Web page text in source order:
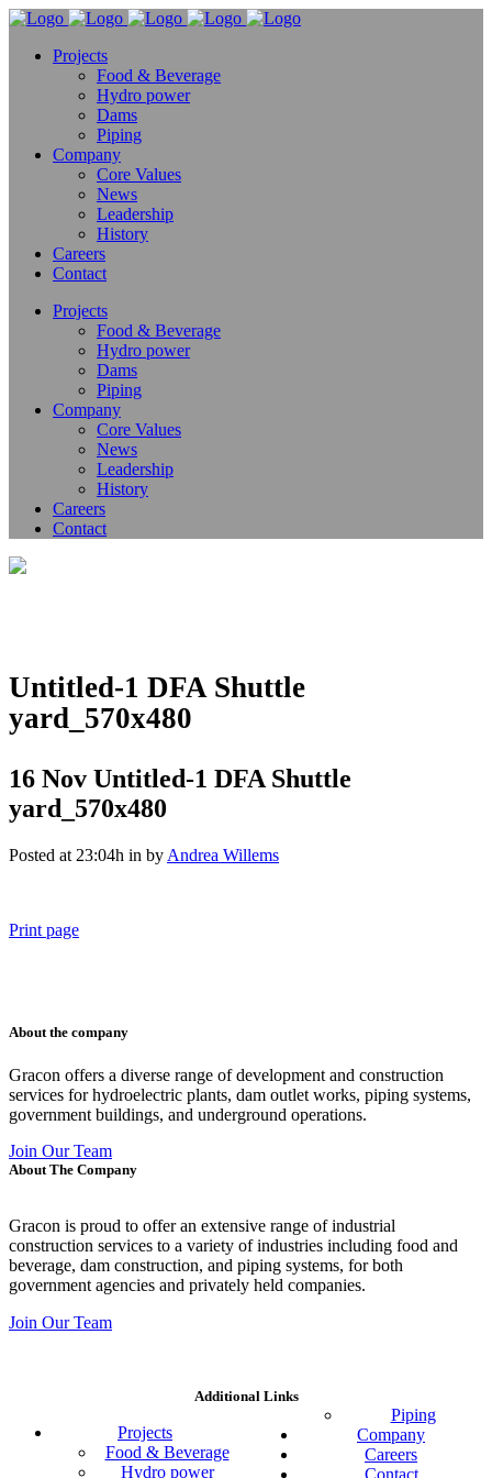
Projects
Food & Beverage
Hydro power
Dams
Piping
Company
Core Values
News
Leadership
History
Careers
Contact
Projects
Food & Beverage
Hydro power
Dams
Piping
Company
Core Values
News
Leadership
History
Careers
Contact
Untitled-1 DFA Shuttle
yard_570x480
16 Nov Untitled-1 DFA Shuttle
yard_570x480
Posted at 23:04h in by Andrea Willems
Print page
About the company
Gracon offers a diverse range of development and construction
services for hydroelectric plants, dam outlet works, piping systems,
government buildings, and underground operations.
Join Our Team
About The Company
Gracon is proud to offer an extensive range of industrial
construction services to a variety of industries including food and
beverage, dam construction, and piping systems, for both
government agencies and privately held companies.
Join Our Team
Additional Links
Projects
Food & Beverage
Hydro power
Piping
Company
Careers